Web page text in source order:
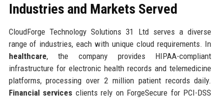
Industries and Markets Served
CloudForge Technology Solutions 31 Ltd serves a diverse
range of industries, each with unique cloud requirements. In
healthcare, the company provides HIPAA-compliant
infrastructure for electronic health records and telemedicine
platforms, processing over 2 million patient records daily.
Financial services clients rely on ForgeSecure for PCI-DSS